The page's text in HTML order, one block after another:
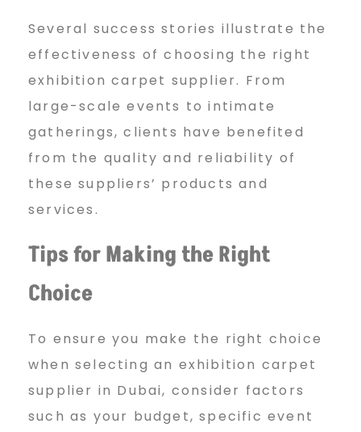
Several success stories illustrate the
effectiveness of choosing the right
exhibition carpet supplier. From
large-scale events to intimate
gatherings, clients have benefited
from the quality and reliability of
these suppliers’ products and
services.
Tips for Making the Right
Choice
To ensure you make the right choice
when selecting an exhibition carpet
supplier in Dubai, consider factors
such as your budget, specific event